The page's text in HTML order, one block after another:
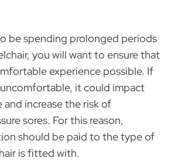
be spending prolonged periods
you will want to ensure that
experience possible. If
it could impact
increase the risk of
sores. For this reason,
should be paid to the type of
is fitted with.